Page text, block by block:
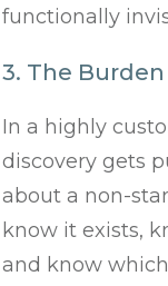
functionally
3. The
In a highly
discovery gets
about a non-
know it exists,
and know